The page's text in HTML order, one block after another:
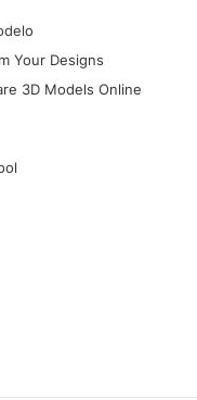
Your Designs
3D Models Online